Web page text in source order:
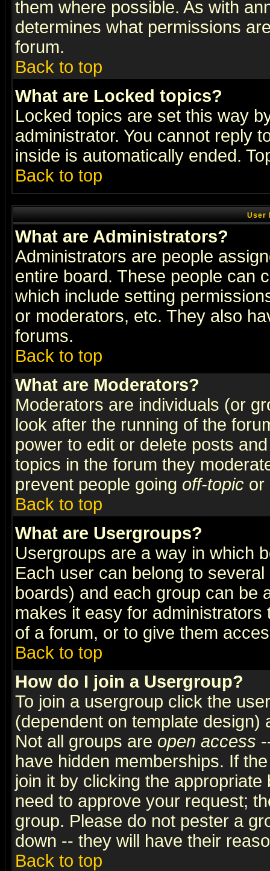
them where possible. As with
determines what permissions
forum.
Back to top
What are Locked topics?
Locked topics are set this way
administrator. You cannot reply
inside is automatically ended.
Back to top
User
What are Administrators?
Administrators are people
entire board. These people can
which include setting
or moderators, etc. They also
forums.
Back to top
What are Moderators?
Moderators are individuals (or
look after the running of the
power to edit or delete posts
topics in the forum they
prevent people going off-topic or
Back to top
What are Usergroups?
Usergroups are a way in which
Each user can belong to
boards) and each group can be
makes it easy for
of a forum, or to give them
Back to top
How do I join a Usergroup?
To join a usergroup click the
(dependent on template
Not all groups are open access
have hidden memberships. If
join it by clicking the
need to approve your request;
group. Please do not pester a
down -- they will have their
Back to top